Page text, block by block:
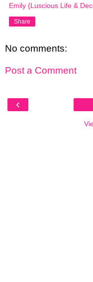
Emily {Luscious Life &
Share
No comments:
Post a Comment
‹